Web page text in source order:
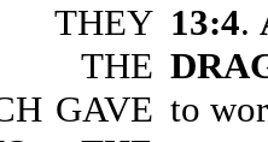
THE
GAVE
13:4.
to